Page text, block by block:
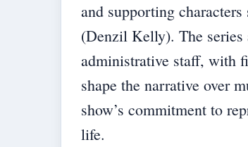
and supporting
(Denzil Kelly). The series
administrative staff, with
shape the narrative over
show’s commitment to
life.